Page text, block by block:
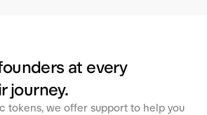
at every
journey.
tokens, we offer support to help you